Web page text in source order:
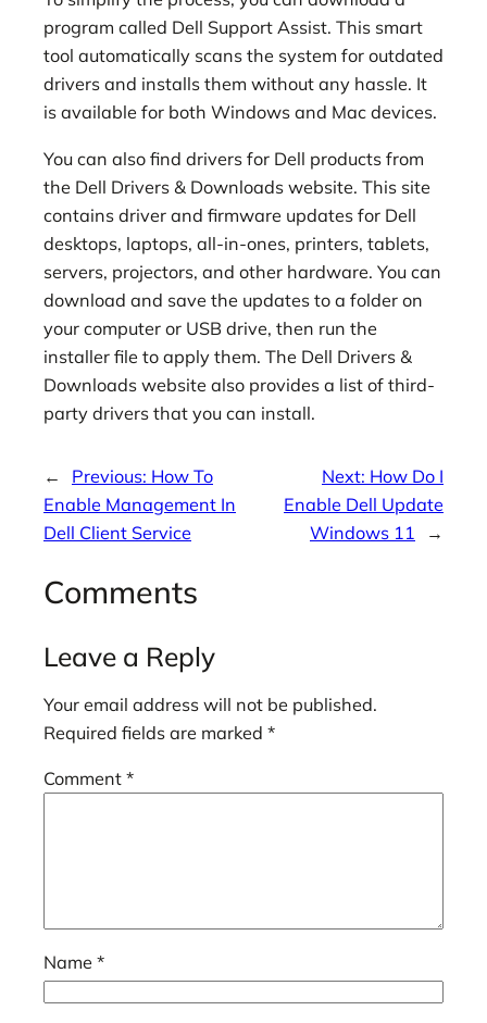
program called Dell Support Assist. This smart
tool automatically scans the system for outdated
drivers and installs them without any hassle. It
is available for both Windows and Mac devices.
You can also find drivers for Dell products from
the Dell Drivers & Downloads website. This site
contains driver and firmware updates for Dell
desktops, laptops, all-in-ones, printers, tablets,
servers, projectors, and other hardware. You can
download and save the updates to a folder on
your computer or USB drive, then run the
installer file to apply them. The Dell Drivers &
Downloads website also provides a list of third-
party drivers that you can install.
← Previous: How To
Enable Management In
Dell Client Service
Next: How Do I
Enable Dell Update
Windows 11
→
Comments
Leave a Reply
Your email address will not be published.
Required fields are marked *
Comment *
Name *